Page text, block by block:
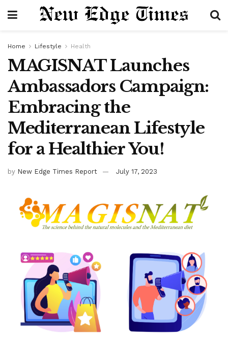
Home Lifestyle Health
MAGISNAT Launches
Ambassadors Campaign:
Embracing the
Mediterranean Lifestyle
for a Healthier You!
by New Edge Times Report July 17, 2023